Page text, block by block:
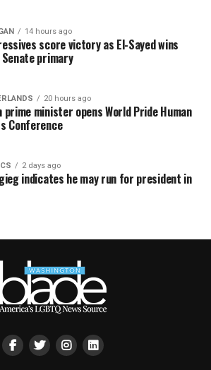
14 hours ago
score victory as El-Sayed wins
primary
20 hours ago
prime minister opens World Pride Human
Conference
2 days ago
indicates he may run for president in